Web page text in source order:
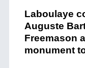
Laboulaye
Auguste
Freemason
monument